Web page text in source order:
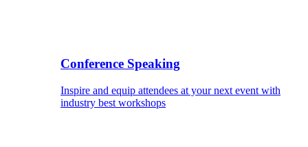
Conference Speaking
Inspire and equip attendees at your next event with
industry best workshops